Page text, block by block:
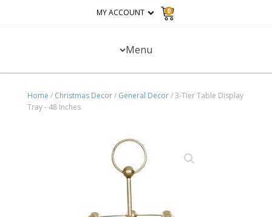
MY ACCOUNT 0
Menu
Home / Christmas Decor/ General Decor/ 3-Tier Table Display
Tray - 48 Inches